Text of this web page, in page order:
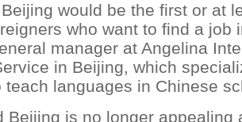
would be the first or at
who want to find a job
manager at Angelina
in Beijing, which
teach languages in Chinese
Beijing is no longer appealing